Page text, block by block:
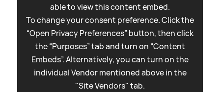
able to view this content embed.
To change your consent preference. Click the
“Open Privacy Preferences” button, then click
the “Purposes” tab and turn on “Content
Embeds”. Alternatively, you can turn on the
individual Vendor mentioned above in the
"Site Vendors" tab.